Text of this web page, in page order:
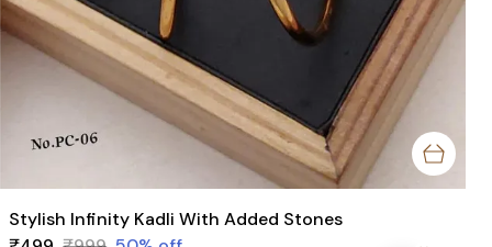
Stylish Infinity Kadli With Added Stones